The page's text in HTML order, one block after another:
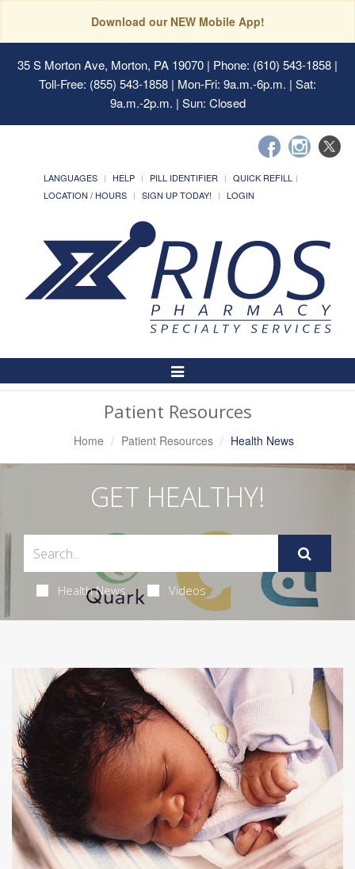
Download our NEW Mobile App!
35 S Morton Ave, Morton, PA 19070 | Phone: (610) 543-1858 |
Toll-Free: (855) 543-1858 | Mon-Fri: 9a.m.-6p.m. | Sat:
9a.m.-2p.m. | Sun: Closed
LANGUAGES HELP PILL IDENTIFIER
QUICK REFILL
LOCATION / HOURS
SIGN UP TODAY! LOGIN
Toggle
Navigation
Patient Resources
Home Patient Resources Health News
GET HEALTHY!
Health News Videos